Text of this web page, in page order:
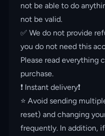
not be able to do
not be valid.
✅ We do not provide
you do not need this
Please read everything
purchase.
❗️ Instant delivery❗️
⭐️ Avoid sending
reset) and changing
frequently. In addition,